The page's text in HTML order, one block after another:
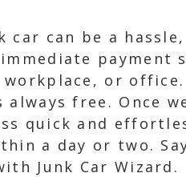
can be a
payment
or
free. Once
quick and
a day or two.
Junk Car Wizard.